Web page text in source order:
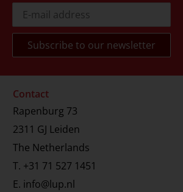
Contact
Rapenburg 73
2311 GJ Leiden
The Netherlands
T. +31 71 527 1451
E. info@lup.nl